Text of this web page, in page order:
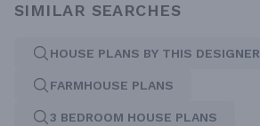
SIMILAR SEARCHES
HOUSE PLANS BY THIS DESIGNER
FARMHOUSE PLANS
3 BEDROOM HOUSE PLANS